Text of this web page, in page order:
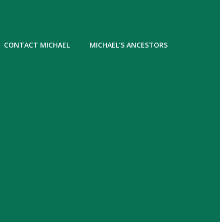
CONTACT MICHAEL MICHAEL’S ANCESTORS